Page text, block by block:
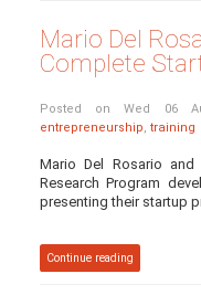
Mario Del
Complete
Posted on Wed 06
entrepreneurship, training
Mario Del Rosario and
Research Program
presenting their startup
Continue reading